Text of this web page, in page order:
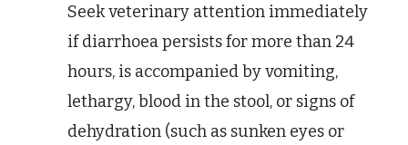
Seek veterinary attention immediately
if diarrhoea persists for more than 24
hours, is accompanied by vomiting,
lethargy, blood in the stool, or signs of
dehydration (such as sunken eyes or